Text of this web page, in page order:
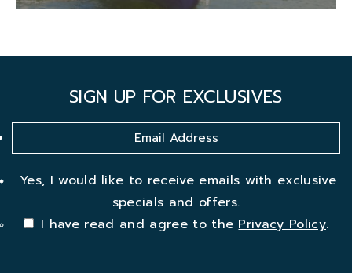
SIGN UP FOR EXCLUSIVES
Yes, I would like to receive emails with exclusive
specials and offers.
I have read and agree to thePrivacy Policy.